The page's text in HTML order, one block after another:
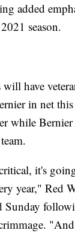
added
season.
have
in net
while
it's
year," Red
Sunday